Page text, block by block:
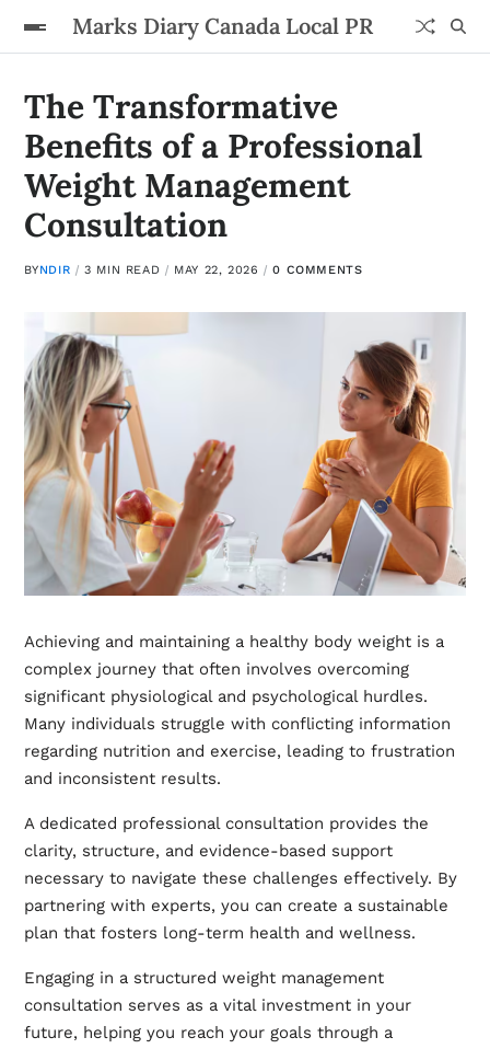
Marks Diary Canada Local PR
The Transformative
Benefits of a Professional
Weight Management
Consultation
BYNDIR 3 MIN READ MAY 22, 2026 0 COMMENTS
Achieving and maintaining a healthy body weight is a
complex journey that often involves overcoming
significant physiological and psychological hurdles.
Many individuals struggle with conflicting information
regarding nutrition and exercise, leading to frustration
and inconsistent results.
A dedicated professional consultation provides the
clarity, structure, and evidence-based support
necessary to navigate these challenges effectively. By
partnering with experts, you can create a sustainable
plan that fosters long-term health and wellness.
Engaging in a structured weight management
consultation serves as a vital investment in your
future, helping you reach your goals through a